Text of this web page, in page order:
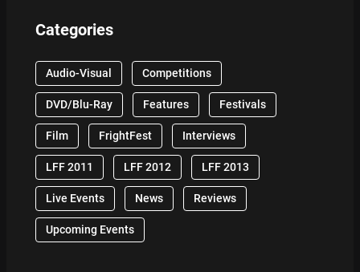
Categories
Audio-Visual Competitions
DVD/Blu-Ray Features Festivals
Film FrightFest Interviews
LFF 2011 LFF 2012 LFF 2013
Live Events News Reviews
Upcoming Events